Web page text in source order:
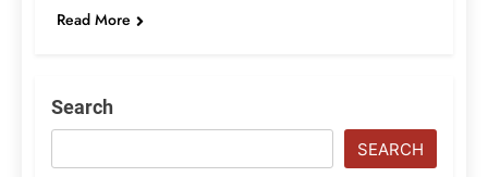
Read More
Search
SEARCH